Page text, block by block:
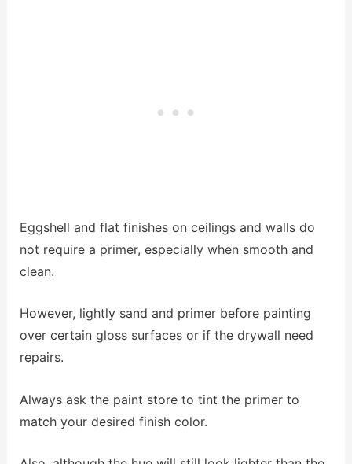
Eggshell and flat finishes on ceilings and walls do
not require a primer, especially when smooth and
clean.
However, lightly sand and primer before painting
over certain gloss surfaces or if the drywall need
repairs.
Always ask the paint store to tint the primer to
match your desired finish color.